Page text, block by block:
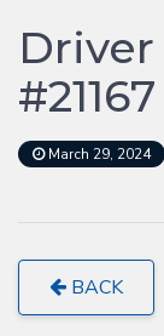
Driver
#21167
March 29, 2024
BACK